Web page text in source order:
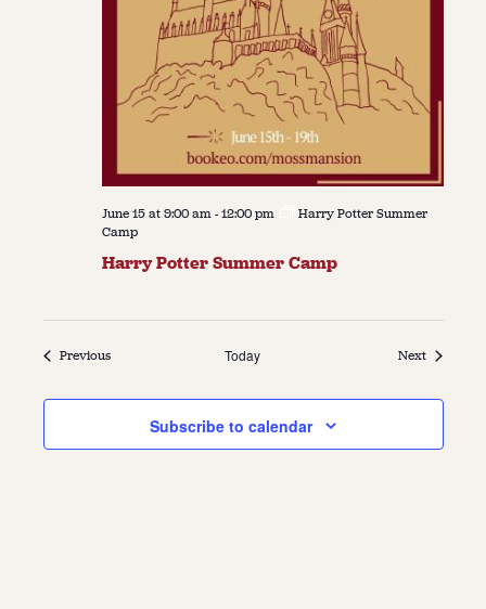
June 15 at 9:00 am-12:00 pm
Harry Potter Summer
Camp
Harry Potter Summer Camp
PreviousEvents Today NextEvents
Subscribe to calendar